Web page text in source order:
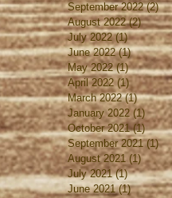
September 2022 (2)2
August 2022 (2)2
July 2022 (1)1 post
June 2022 (1)1 post
May 2022 (1)1 post
April 2022 (1)1 post
March 2022 (1)1 post
January 2022 (1) 1 post
October 2021 (1)1
September 2021 (1)1
August 2021 (1)1 post
July 2021 (1)1 post
June 2021 (1)1 post